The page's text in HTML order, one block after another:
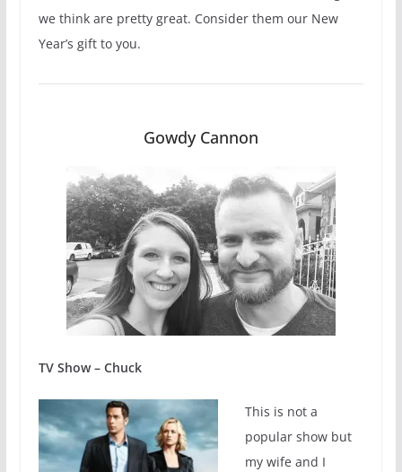
we think are pretty great. Consider them our New
Year’s gift to you.
Gowdy Cannon
TV Show – Chuck
This is not a
popular show but
my wife and I